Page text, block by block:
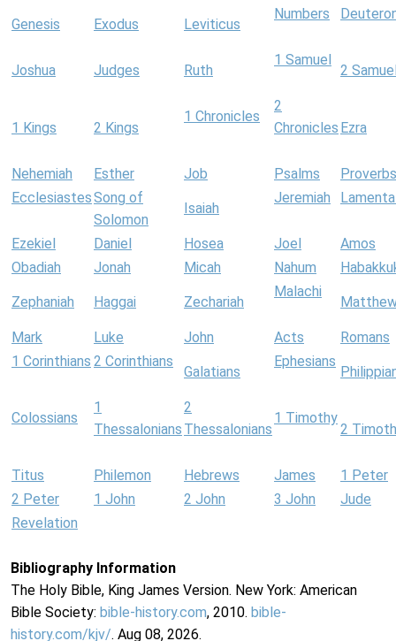
Genesis Exodus Leviticus
Numbers
Joshua Judges Ruth
1 Samuel
2
1 Kings 2 Kings
1 Chronicles
2
Chronicles Ezra
Nehemiah Esther Job Psalms
Proverbs
EcclesiastesSong of
Solomon
Isaiah
Jeremiah
Ezekiel Daniel Hosea Joel
Amos
Obadiah
Jonah Micah Nahum
Zephaniah Haggai Zechariah
Malachi
Mark Luke John Acts
Romans
1 Corinthians 2 Corinthians
Galatians
Ephesians
Colossians
1
Thessalonians
2
Thessalonians
1 Timothy
2
Titus Philemon Hebrews James
1 Peter
2 Peter
1 John 2 John 3 John
Jude
Revelation
Bibliography Information
The Holy Bible, King James Version. New York: American
Bible Society: bible-history.com, 2010. bible-
history.com/kjv/. Aug 08, 2026.